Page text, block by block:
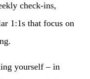
check-ins,
1:1s that focus on
yourself – in